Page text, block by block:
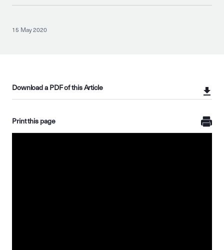
15 May 2020
Download a PDF of this Article
Print this page